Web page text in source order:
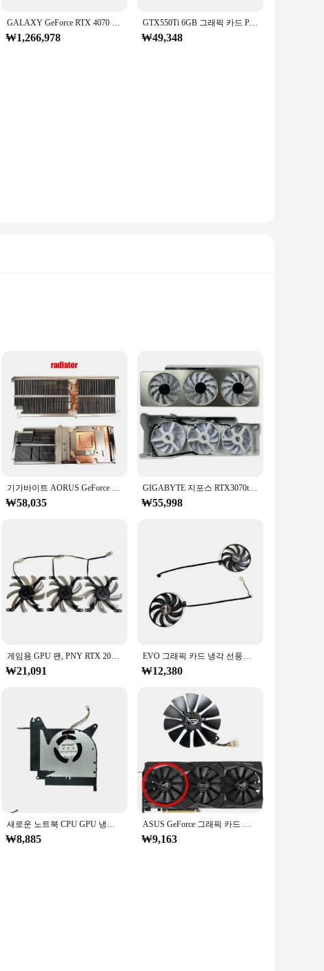
GALAXY GeForce RTX 4070 Ti 블랙 일반 OC 그래픽 카드, 데스크탑 PC용 비디오 카드, 12GB GDDR6X, 192 비트, 4070Ti, 빠른 배송
₩1,266,978
GTX550Ti 6GB 그래픽 카드 PCI-E GDDR5 192비트 비디오 카드 디자이너 게이머용 듀얼 팬 그래픽 카드
₩49,348
with a solid-state cooling system, this pad provides
durability and longevity, while the sleek design
that you can game on the go without worrying about
you're a professional gamer or a casual enthusiast,
tasks. The pad's adaptive design ensures that it can handle
vendors, suppliers, and sets for sale. With this cooling
are.
기가바이트 AORUS GeForce RTX 3070 3080 3090 GPU 방열판, 오리지널 PLD10015B12H 0.55A 4 핀 그래픽 카드 선풍기
₩58,035
GIGABYTE 지포스 RTX3070ti 3080 3080ti 3090 VISION OC 그래픽 카드 교체 선풍기 패널, 선풍기 세트 포함, 신제품
₩55,998
게임용 GPU 팬, PNY RTX 2080TI XLR8, 게임용 비디오 카드 냉각 선풍기, PNY RTX 2070Super, 2080, 2080Super, 2080TI XLR8, 3 팬 세트, 신제품
₩21,091
EVO 그래픽 카드 냉각 선풍기, 듀얼 RTX 2060S EVO GPU 선풍기, ASUS DUAL-RTX 2080 2080S 2070S 2070 2060S, 90mm, 4 핀, T129215SU, 2 개
₩12,380
새로운 노트북 CPU GPU 냉각 팬, ASUS ROG Strix RTX SCAR II GL704 GL704G S7C GL704GW 13NR00N0M10111 13N1-5BP0311
₩8,885
ASUS GeForce 그래픽 카드 교체 선풍기, RTX2060 2060S 2070 ROG STRIX OC, T129215SH, T129215SL, 신제품
₩9,163